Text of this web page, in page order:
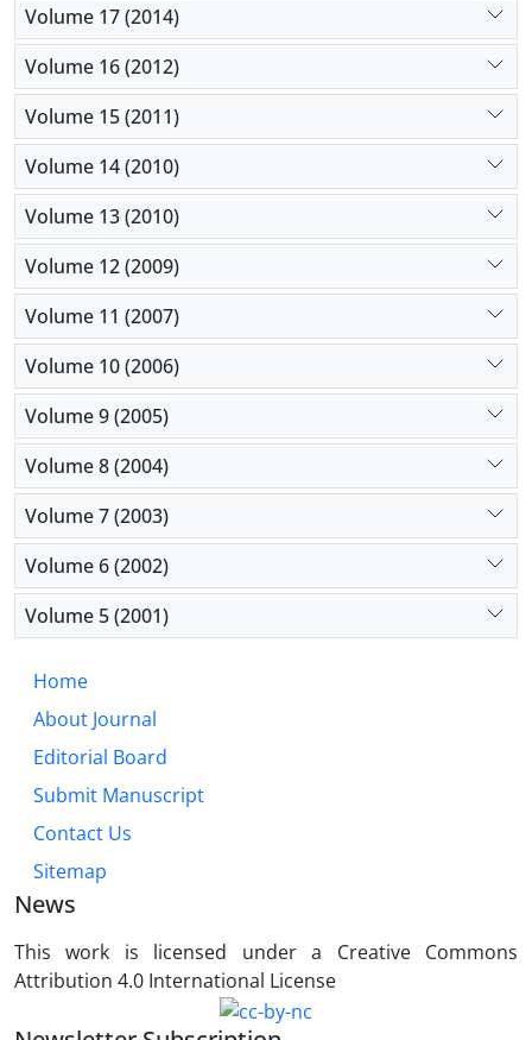
Volume 17 (2014)
Volume 16 (2012)
Volume 15 (2011)
Volume 14 (2010)
Volume 13 (2010)
Volume 12 (2009)
Volume 11 (2007)
Volume 10 (2006)
Volume 9 (2005)
Volume 8 (2004)
Volume 7 (2003)
Volume 6 (2002)
Volume 5 (2001)
Home
About Journal
Editorial Board
Submit Manuscript
Contact Us
Sitemap
News
This work is licensed under a Creative Commons
Attribution 4.0 International License